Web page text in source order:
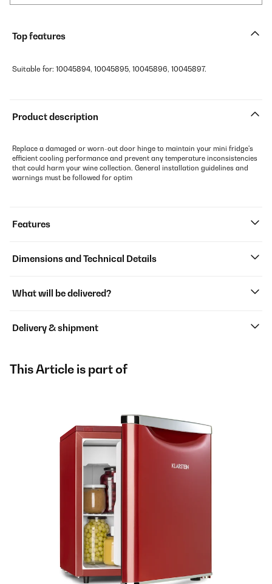
Top features
Suitable for: 10045894, 10045895, 10045896, 10045897.
Product description
Replace a damaged or worn-out door hinge to maintain your mini fridge's
efficient cooling performance and prevent any temperature inconsistencies
that could harm your wine collection. General installation guidelines and
warnings must be followed for optim
Features
Dimensions and Technical Details
What will be delivered?
Delivery & shipment
This Article is part of